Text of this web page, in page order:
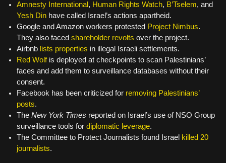
Amnesty International, Human Rights Watch, B’Tselem, and
Yesh Dinhave called Israel’s actions apartheid.
Google and Amazon workers protested Project Nimbus.
They also faced shareholder revolts over the project.
Airbnb lists properties in illegal Israeli settlements.
Red Wolfis deployed at checkpoints to scan Palestinians’
faces and add them to surveillance databases without their
consent.
Facebook has been criticized for removing Palestinians’
posts.
The New York Times reported on Israel’s use of NSO Group
surveillance tools for diplomatic leverage.
The Committee to Protect Journalists found Israel killed 20
journalists.